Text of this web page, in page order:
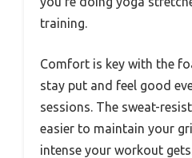
training.
Comfort is key with the
stay put and feel good
sessions. The sweat-
easier to maintain your
intense your workout